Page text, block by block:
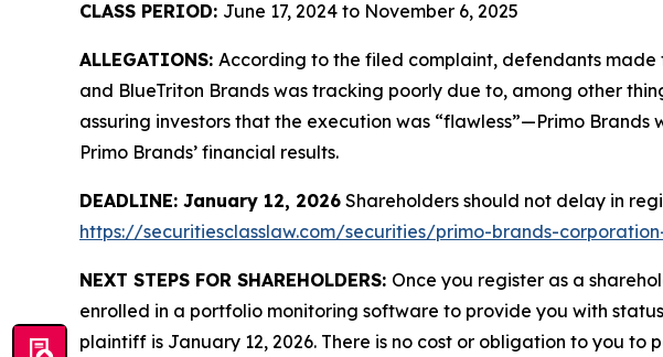
CLASS PERIOD: June 17, 2024 to November 6, 2025
ALLEGATIONS: According to the filed complaint, defendants
and BlueTriton Brands was tracking poorly due to, among other
assuring investors that the execution was “flawless”—Primo
Primo Brands’ financial results.
DEADLINE: January 12, 2026 Shareholders should not delay in
https://securitiesclasslaw.com/securities/primo-brands-
NEXT STEPS FOR SHAREHOLDERS: Once you register as a
enrolled in a portfolio monitoring software to provide you with
plaintiff is January 12, 2026. There is no cost or obligation to you to